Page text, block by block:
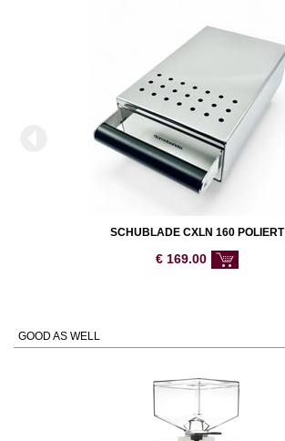
SCHUBLADE CXLN 160 POLIERT
€ 169.00
GOOD AS WELL